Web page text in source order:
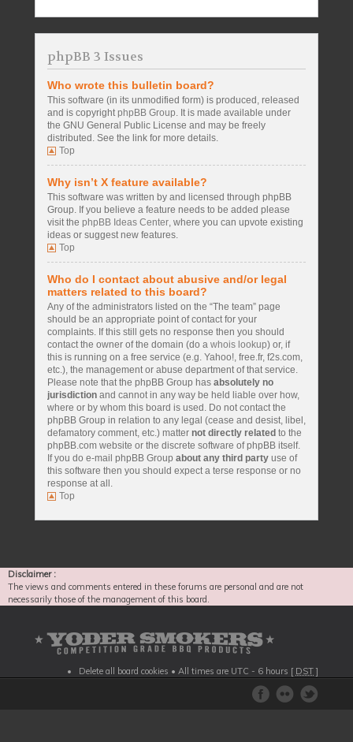
phpBB 3 Issues
Who wrote this bulletin board?
This software (in its unmodified form) is produced, released
and is copyrightphpBB Group. It is made available under
the GNU General Public License and may be freely
distributed. See the link for more details.
Top
Why isn’t X feature available?
This software was written by and licensed through phpBB
Group. If you believe a feature needs to be added please
visit the phpBB Ideas Center, where you can upvote existing
ideas or suggest new features.
Top
Who do I contact about abusive and/or legal
matters related to this board?
Any of the administrators listed on the “The team” page
should be an appropriate point of contact for your
complaints. If this still gets no response then you should
contact the owner of the domain (do a whois lookup) or, if
this is running on a free service (e.g. Yahoo!, free.fr, f2s.com,
etc.), the management or abuse department of that service.
Please note that the phpBB Group has absolutely no
jurisdiction and cannot in any way be held liable over how,
where or by whom this board is used. Do not contact the
phpBB Group in relation to any legal (cease and desist, libel,
defamatory comment, etc.) matter not directly related to the
phpBB.com website or the discrete software of phpBB itself.
If you do e-mail phpBB Group about any third party use of
this software then you should expect a terse response or no
response at all.
Top
Disclaimer :
The views and comments entered in these forums are personal and are not
necessarily those of the management of this board.
Delete all board cookies • All times are UTC - 6 hours [ DST ]